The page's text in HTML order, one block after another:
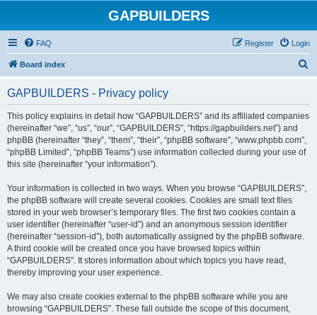
GAPBUILDERS
FAQ Login
Register
Board index
GAPBUILDERS - Privacy policy
This policy explains in detail how “GAPBUILDERS” and its affiliated companies
(hereinafter “we”, “us”, “our”, “GAPBUILDERS”, “https://gapbuilders.net”) and
phpBB (hereinafter “they”, “them”, “their”, “phpBB software”, “www.phpbb.com”,
“phpBB Limited”, “phpBB Teams”) use information collected during your use of
this site (hereinafter “your information”).
Your information is collected in two ways. When you browse “GAPBUILDERS”,
the phpBB software will create several cookies. Cookies are small text files
stored in your web browser’s temporary files. The first two cookies contain a
user identifier (hereinafter “user-id”) and an anonymous session identifier
(hereinafter “session-id”), both automatically assigned by the phpBB software.
A third cookie will be created once you have browsed topics within
“GAPBUILDERS”. It stores information about which topics you have read,
thereby improving your user experience.
We may also create cookies external to the phpBB software while you are
browsing “GAPBUILDERS”. These fall outside the scope of this document,